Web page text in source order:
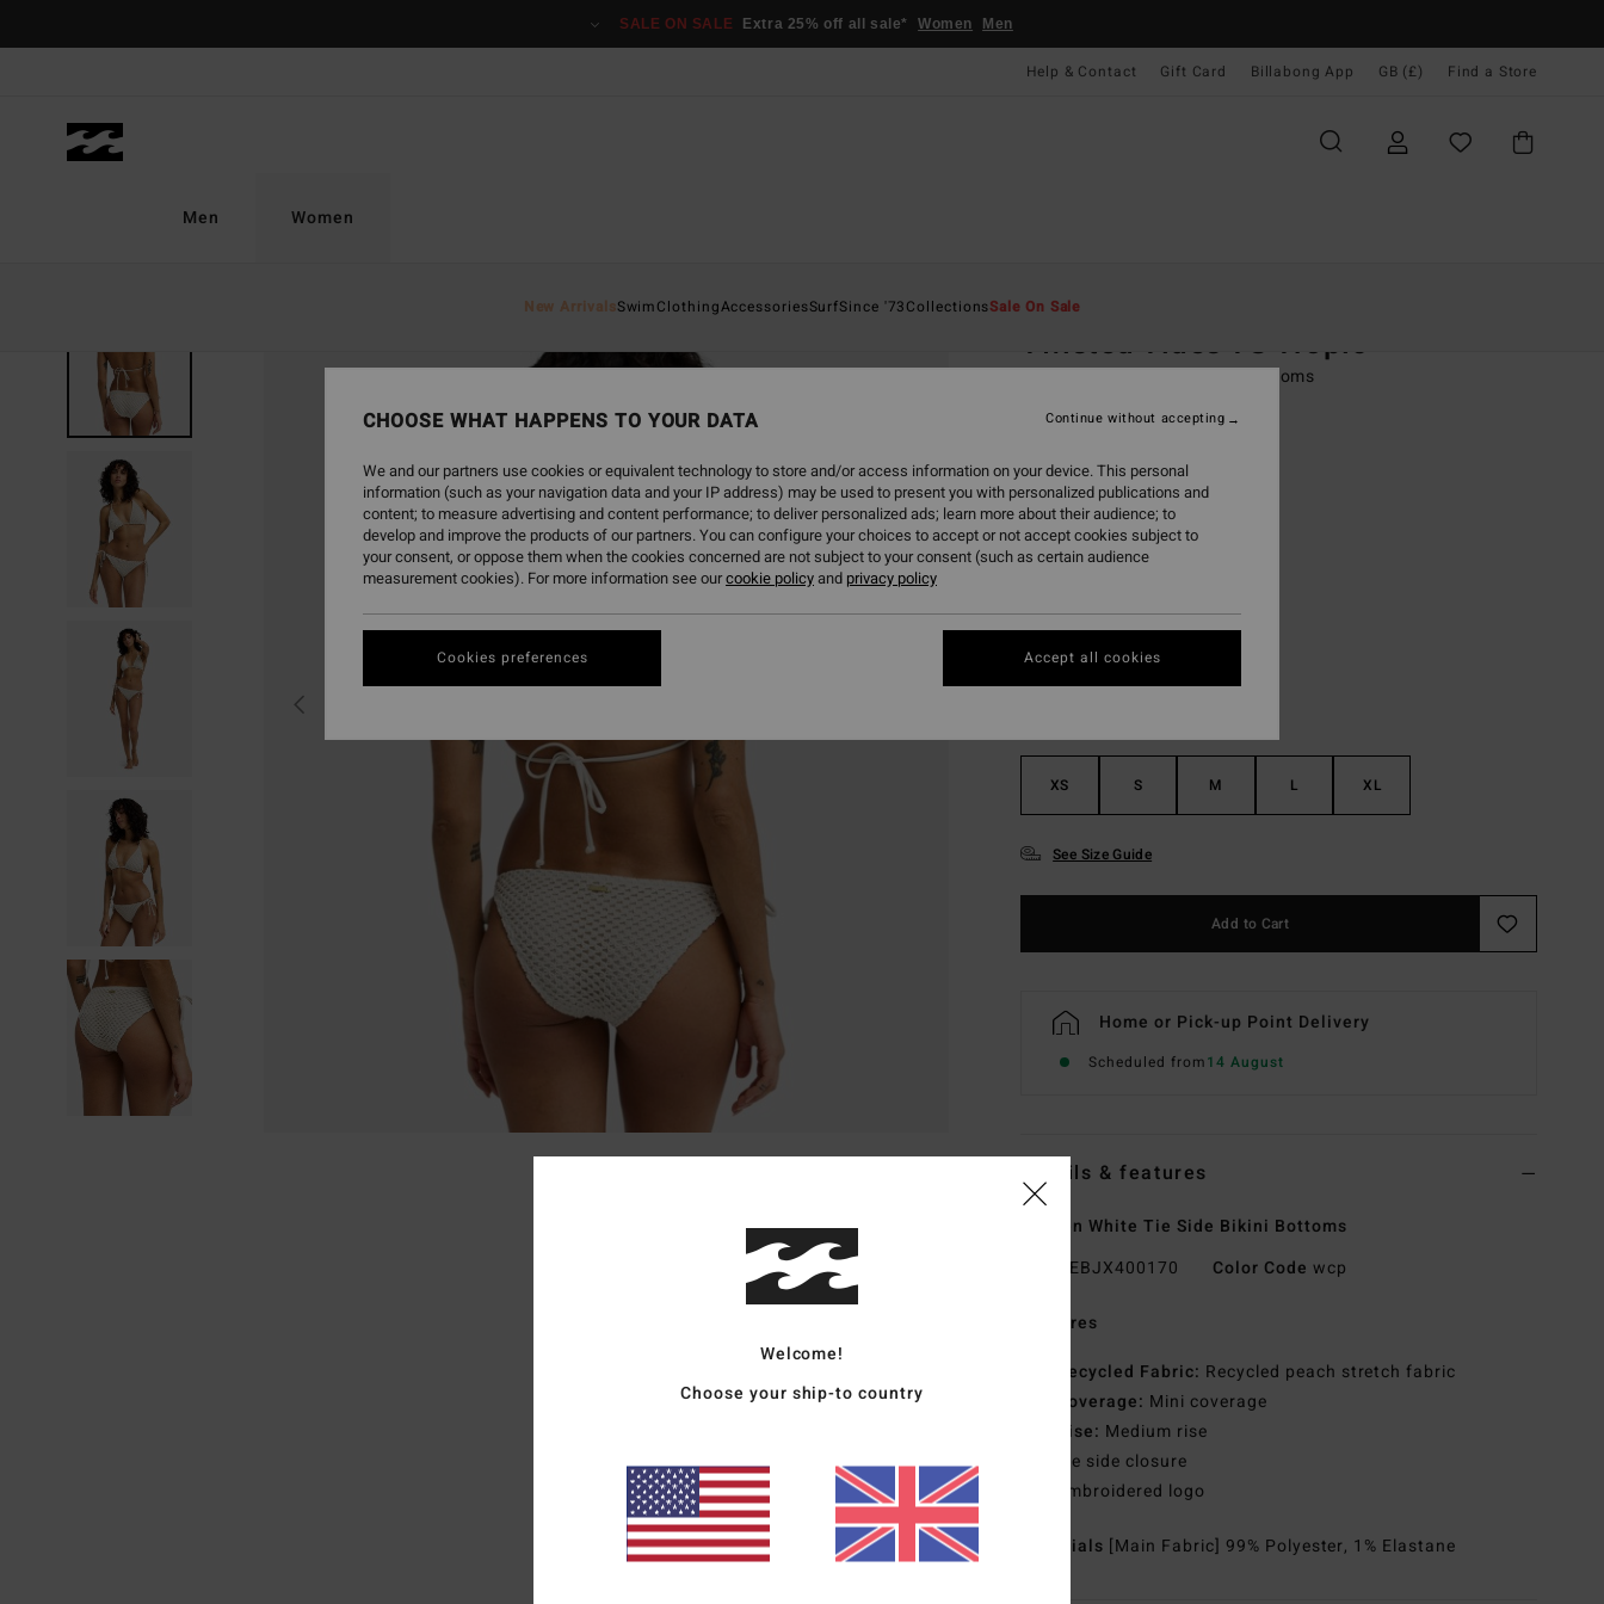
SALE ON SALE Extra 25% off all sale* Women Men
Help & Contact Gift Card Billabong App GB (£) Find a Store
Men Women
New ArrivalsSwimClothingAccessoriesSurfSince '73CollectionsSale On Sale
Twisted Tides TS Tropic
Women White Tie Side Bikini Bottoms
£32.00
£16.80
SALE
SALE ON SALE EXTRA 25%
XS S M L XL
See Size Guide
Add to Cart
Home or Pick-up Point Delivery
Scheduled from14 August
Details & features
Women White Tie Side Bikini Bottoms
EBJX400170 Color Code wcp
Features
Recycled Fabric: Recycled peach stretch fabric
Coverage: Mini coverage
Rise: Medium rise
Tie side closure
Embroidered logo
Materials [Main Fabric] 99% Polyester, 1% Elastane
Welcome!
Choose your ship-to country
CHOOSE WHAT HAPPENS TO YOUR DATA
We and our partners use cookies or equivalent technology to store and/or access information on your device. This personal
information (such as your navigation data and your IP address) may be used to present you with personalized publications and
content; to measure advertising and content performance; to deliver personalized ads; learn more about their audience; to
develop and improve the products of our partners. You can configure your choices to accept or not accept cookies subject to
your consent, or oppose them when the cookies concerned are not subject to your consent (such as certain audience
measurement cookies). For more information see ourcookie policyand privacy policy
Cookies preferences
Continue without accepting
Accept all cookies